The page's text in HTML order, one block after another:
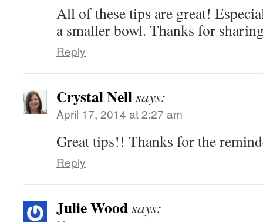
All of these tips are great!
a smaller bowl. Thanks for
Reply
Crystal Nellsays:
April 17, 2014 at 2:27 am
Great tips!! Thanks for the
Reply
Julie Woodsays: